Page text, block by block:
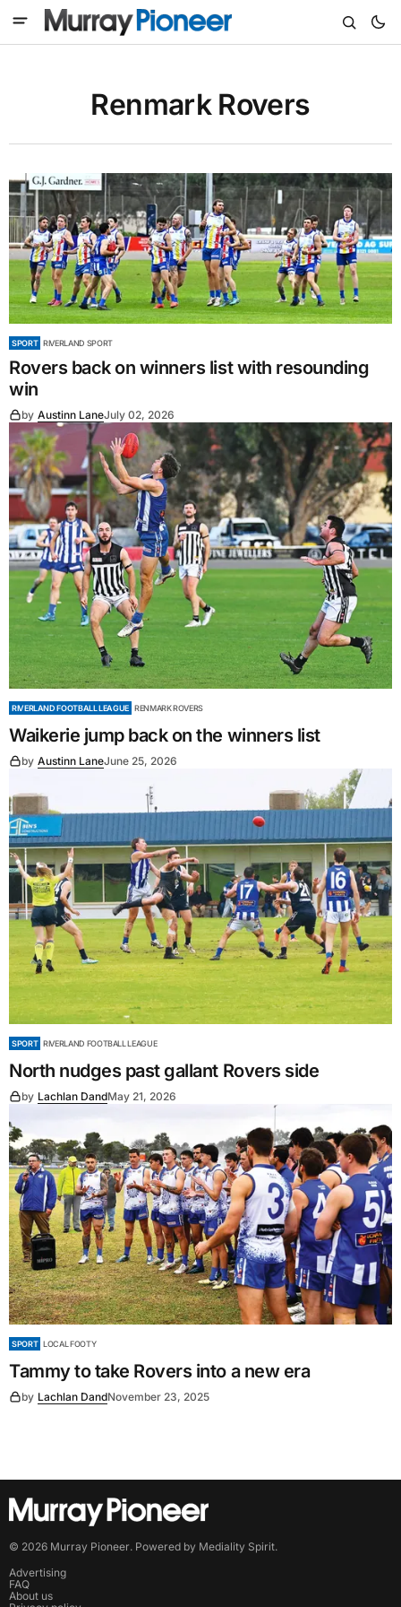
Renmark Rovers
SPORT RIVERLAND SPORT
Rovers back on winners list with resounding
win
by Austinn LaneJuly 02, 2026
RIVERLAND FOOTBALL LEAGUE RENMARK ROVERS
Waikerie jump back on the winners list
by Austinn LaneJune 25, 2026
SPORT RIVERLAND FOOTBALL LEAGUE
North nudges past gallant Rovers side
by Lachlan DandMay 21, 2026
SPORT LOCAL FOOTY
Tammy to take Rovers into a new era
by Lachlan DandNovember 23, 2025
© 2026 Murray Pioneer. Powered by Mediality Spirit.
Advertising
FAQ
About us